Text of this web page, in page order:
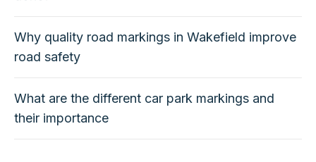
Why quality road markings in Wakefield improve
road safety
What are the different car park markings and
their importance